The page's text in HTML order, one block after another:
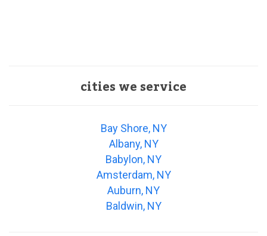
cities we service
Bay Shore, NY
Albany, NY
Babylon, NY
Amsterdam, NY
Auburn, NY
Baldwin, NY